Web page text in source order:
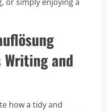
and
how a tidy and